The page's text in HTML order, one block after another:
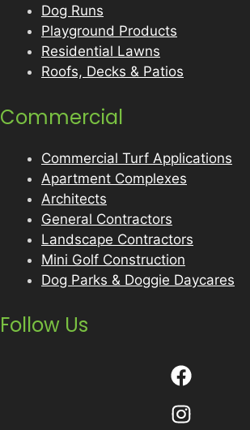
Dog Runs
Playground Products
Residential Lawns
Roofs, Decks & Patios
Commercial
Commercial Turf Applications
Apartment Complexes
Architects
General Contractors
Landscape Contractors
Mini Golf Construction
Dog Parks & Doggie Daycares
Follow Us